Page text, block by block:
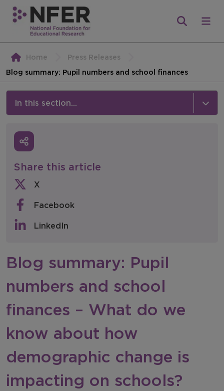
Home
Press Releases
Blog summary: Pupil numbers and school finances
In this section...
Media
Press Releases
Newsletters
NFER Spotlight
Share this article
X
Facebook
LinkedIn
Blog summary: Pupil
numbers and school
finances – What do we
know about how
demographic change is
impacting on schools?